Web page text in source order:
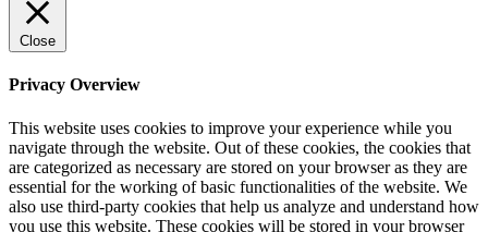
Close
Privacy Overview
This website uses cookies to improve your experience while you
navigate through the website. Out of these cookies, the cookies that
are categorized as necessary are stored on your browser as they are
essential for the working of basic functionalities of the website. We
also use third-party cookies that help us analyze and understand how
you use this website. These cookies will be stored in your browser